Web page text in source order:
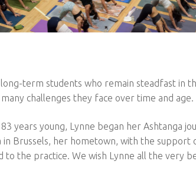
term students who remain steadfast in
challenges they face over time and age.
years young, Lynne began her Ashtanga
in Brussels, her hometown, with the support
the practice. We wish Lynne all the very